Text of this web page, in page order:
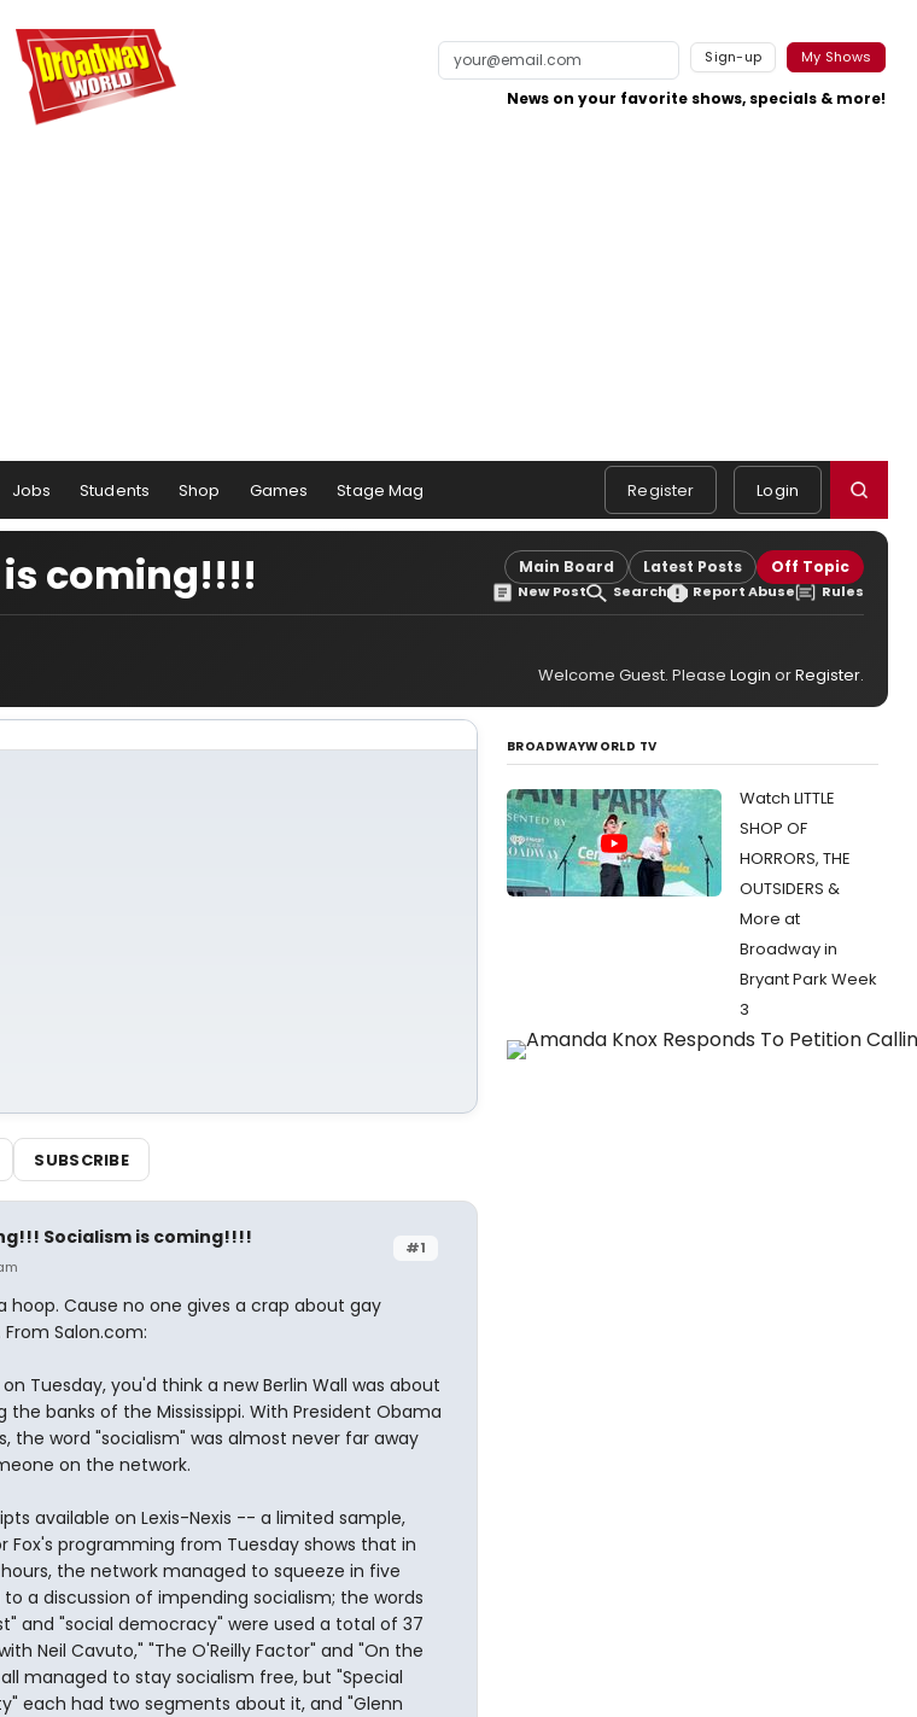
Sign-up My Shows
News on your favorite shows, specials & more!
Jobs Students Shop Games Stage Mag Register Login
coming!!!! Main Board Latest Posts Off Topic
New Post Search Report Abuse Rules
Welcome Guest. Please Login orRegister.
SUBSCRIBE
#1
Socialism is coming!!!!
hoop. Cause no one gives a crap about gay
Salon.com:
Tuesday, you'd think a new Berlin Wall was about
banks of the Mississippi. With President Obama
the word "socialism" was almost never far away
on the network.
available on Lexis-Nexis -- a limited sample,
programming from Tuesday shows that in
the network managed to squeeze in five
a discussion of impending socialism; the words
and "social democracy" were used a total of 37
Neil Cavuto," "The O'Reilly Factor" and "On the
managed to stay socialism free, but "Special
each had two segments about it, and "Glenn
BROADWAYWORLD TV
Watch LITTLE
SHOP OF
HORRORS, THE
OUTSIDERS &
More at
Broadway in
Bryant Park Week
3